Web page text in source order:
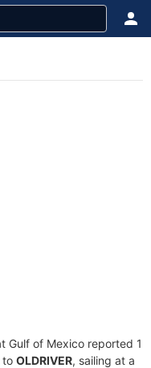
Gulf of Mexico reported 1
to OLDRIVER, sailing at a